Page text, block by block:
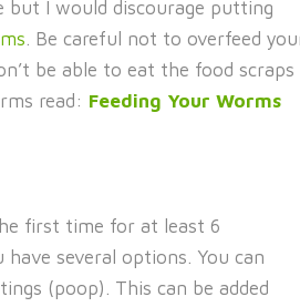
but I would discourage putting
. Be careful not to overfeed
be able to eat the food scraps
read: Feeding Your Worms
first time for at least 6
several options. You can
(poop). This can be added